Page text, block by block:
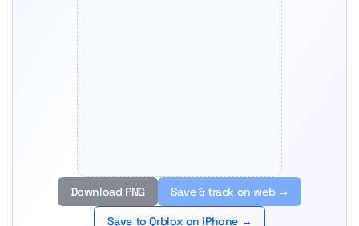
Download PNG Save & track on web →
Save to Qrblox on iPhone →